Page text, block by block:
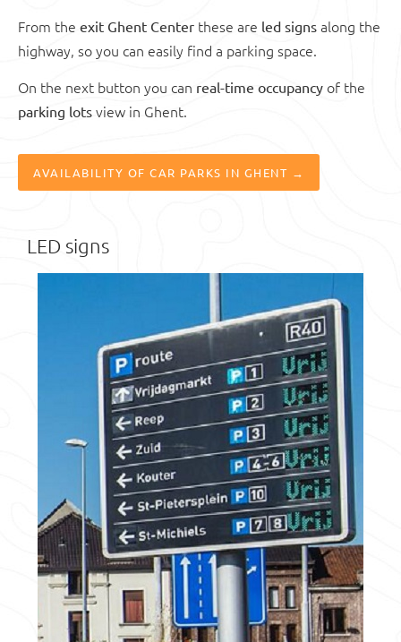
From the exit Ghent Center these are led signs along the
highway, so you can easily find a parking space.
On the next button you can real-time occupancy of the
parking lots view in Ghent.
AVAILABILITY OF CAR PARKS IN GHENT →
LED signs